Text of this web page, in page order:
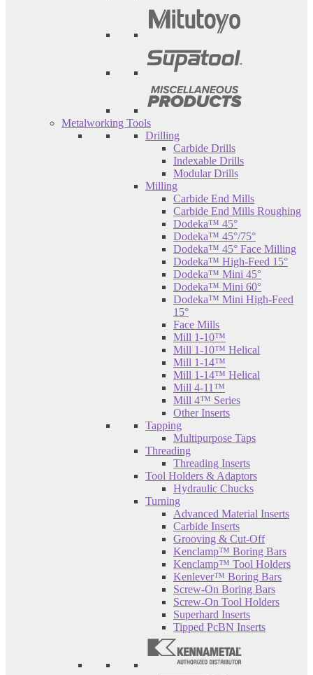
Metalworking Tools
Drilling
Carbide Drills
Indexable Drills
Modular Drills
Milling
Carbide End Mills
Carbide End Mills Roughing
Dodeka™ 45°
Dodeka™ 45°/75°
Dodeka™ 45° Face Milling
Dodeka™ High-Feed 15°
Dodeka™ Mini 45°
Dodeka™ Mini 60°
Dodeka™ Mini High-Feed
15°
Face Mills
Mill 1-10™
Mill 1-10™ Helical
Mill 1-14™
Mill 1-14™ Helical
Mill 4-11™
Mill 4™ Series
Other Inserts
Tapping
Multipurpose Taps
Threading
Threading Inserts
Tool Holders & Adaptors
Hydraulic Chucks
Turning
Advanced Material Inserts
Carbide Inserts
Grooving & Cut-Off
Kenclamp™ Boring Bars
Kenclamp™ Tool Holders
Kenlever™ Boring Bars
Screw-On Boring Bars
Screw-On Tool Holders
Superhard Inserts
Tipped PcBN Inserts